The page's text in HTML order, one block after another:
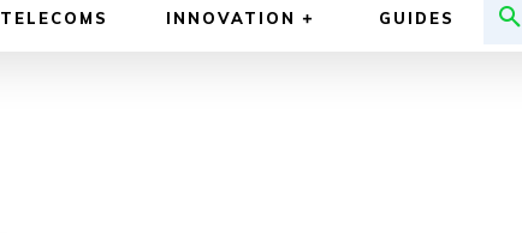
TELECOMS INNOVATION GUIDES